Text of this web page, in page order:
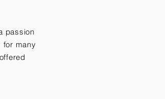
passion
for many